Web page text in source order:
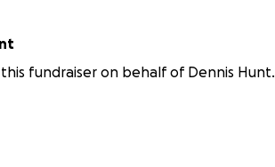
fundraiser on behalf of Dennis Hunt.